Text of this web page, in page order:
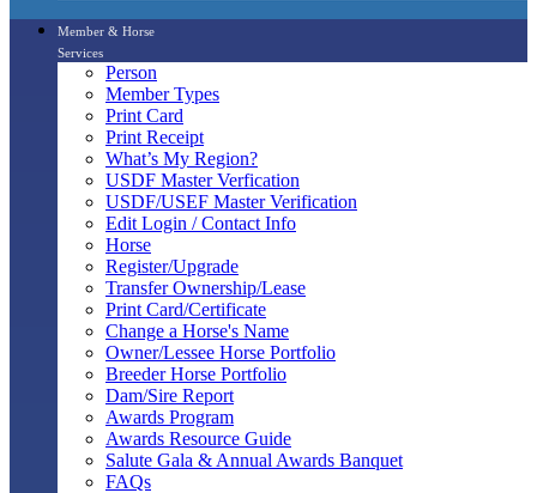
Member & Horse
Services
Person
Member Types
Print Card
Print Receipt
What’s My Region?
USDF Master Verfication
USDF/USEF Master Verification
Edit Login / Contact Info
Horse
Register/Upgrade
Transfer Ownership/Lease
Print Card/Certificate
Change a Horse's Name
Owner/Lessee Horse Portfolio
Breeder Horse Portfolio
Dam/Sire Report
Awards Program
Awards Resource Guide
Salute Gala & Annual Awards Banquet
FAQs